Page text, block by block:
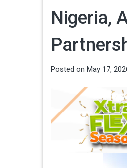
Nigeria,
Posted on May 17,